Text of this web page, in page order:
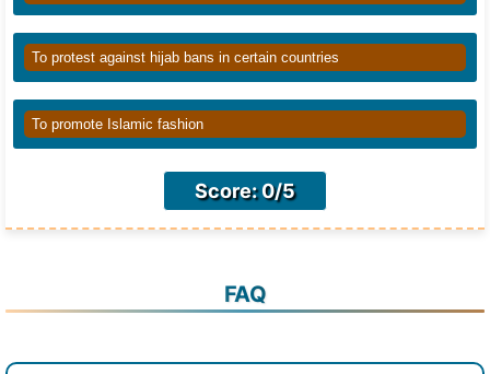
To protest against hijab bans in certain countries
To promote Islamic fashion
Score: 0/5
FAQ